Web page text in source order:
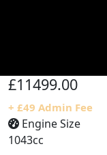
£11499.00
+ £49 Admin Fee
Engine Size
1043cc